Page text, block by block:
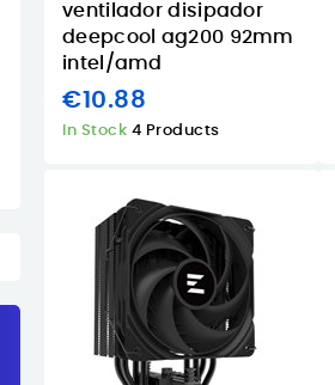
ventilador disipador
deepcool ag200 92mm
intel/amd
€10.88
In Stock 4 Products